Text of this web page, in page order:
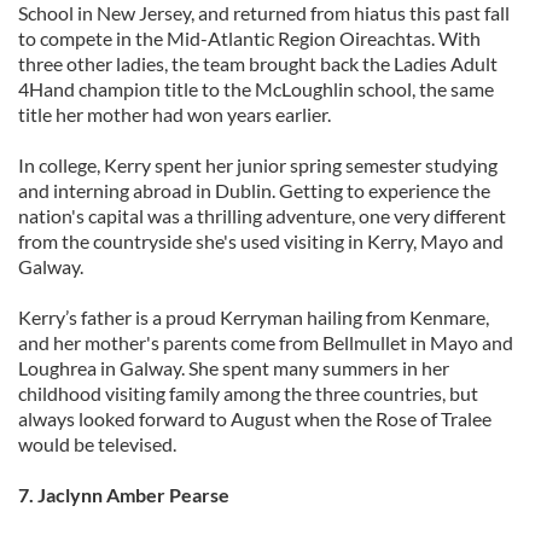
School in New Jersey, and returned from hiatus this past fall
to compete in the Mid-Atlantic Region Oireachtas. With
three other ladies, the team brought back the Ladies Adult
4Hand champion title to the McLoughlin school, the same
title her mother had won years earlier.
In college, Kerry spent her junior spring semester studying
and interning abroad in Dublin. Getting to experience the
nation's capital was a thrilling adventure, one very different
from the countryside she's used visiting in Kerry, Mayo and
Galway.
Kerry’s father is a proud Kerryman hailing from Kenmare,
and her mother's parents come from Bellmullet in Mayo and
Loughrea in Galway. She spent many summers in her
childhood visiting family among the three countries, but
always looked forward to August when the Rose of Tralee
would be televised.
7. Jaclynn Amber Pearse